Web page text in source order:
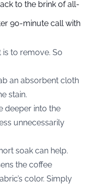
to the brink of all-
90-minute call with
is to remove. So
an absorbent cloth
stain.
deeper into the
unnecessarily
soak can help.
the coffee
color. Simply